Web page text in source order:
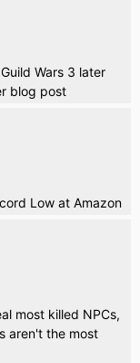
Wars 3 later
blog post
Low at Amazon
most killed NPCs,
aren't the most